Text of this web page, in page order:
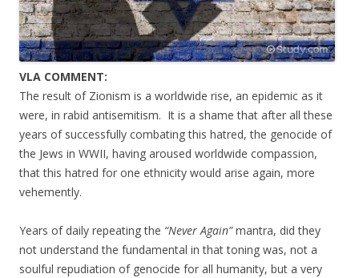
VLA COMMENT:
The result of Zionism is a worldwide rise, an epidemic as it
were, in rabid antisemitism. It is a shame that after all these
years of successfully combating this hatred, the genocide of
the Jews in WWII, having aroused worldwide compassion,
that this hatred for one ethnicity would arise again, more
vehemently.
Years of daily repeating the “Never Again”mantra, did they
not understand the fundamental in that toning was, not a
soulful repudiation of genocide for all humanity, but a very